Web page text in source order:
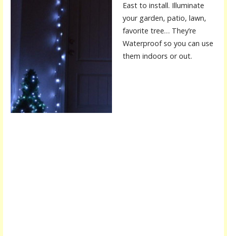
East to install. Illuminate
your garden, patio, lawn,
favorite tree… They’re
Waterproof so you can use
them indoors or out.